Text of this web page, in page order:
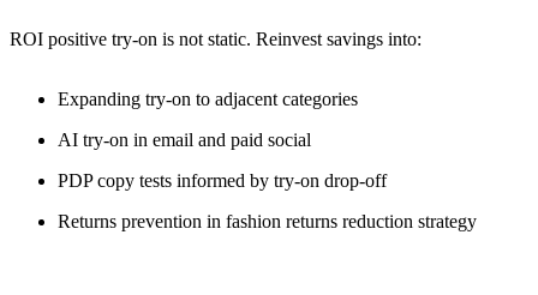
ROI positive try-on is not static. Reinvest savings into:
Expanding try-on to adjacent categories
AI try-on in email and paid social
PDP copy tests informed by try-on drop-off
Returns prevention in fashion returns reduction strategy